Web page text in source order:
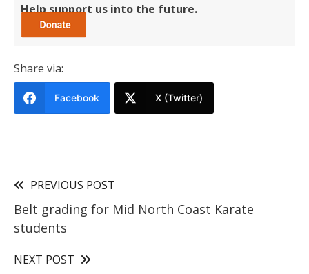
Help support us into the future.
Share via:
Facebook X (Twitter)
PREVIOUS POST
Belt grading for Mid North Coast Karate
students
NEXT POST